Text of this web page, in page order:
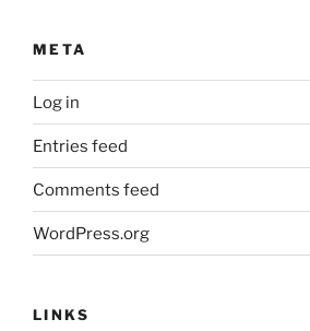
META
Log in
Entries feed
Comments feed
WordPress.org
LINKS